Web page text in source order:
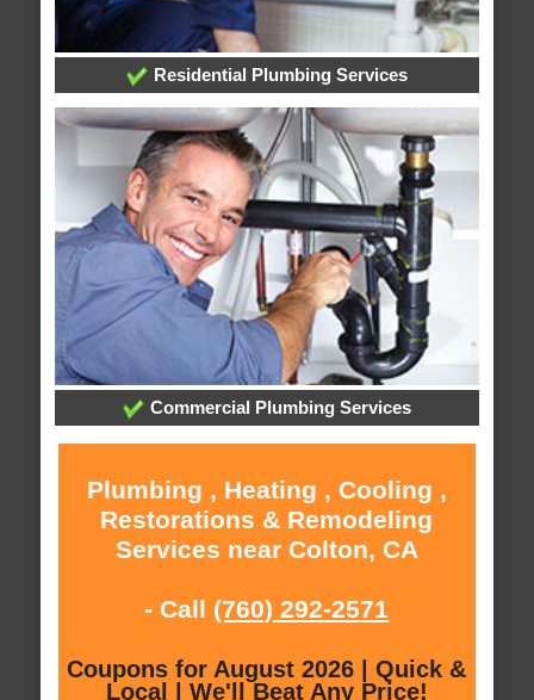
Residential Plumbing Services
Commercial Plumbing Services
Plumbing , Heating , Cooling ,
Restorations & Remodeling
Services near Colton, CA
- Call (760) 292-2571
Coupons for August 2026 | Quick &
Local | We'll Beat Any Price!